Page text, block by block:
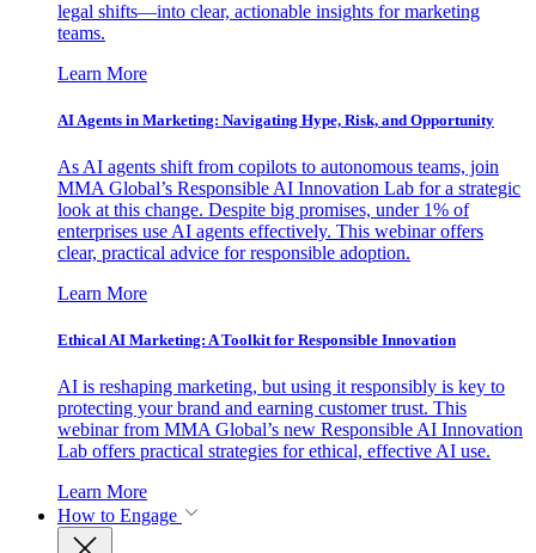
legal shifts—into clear, actionable insights for marketing
teams.
Learn More
AI Agents in Marketing: Navigating Hype, Risk, and Opportunity
As AI agents shift from copilots to autonomous teams, join
MMA Global’s Responsible AI Innovation Lab for a strategic
look at this change. Despite big promises, under 1% of
enterprises use AI agents effectively. This webinar offers
clear, practical advice for responsible adoption.
Learn More
Ethical AI Marketing: A Toolkit for Responsible Innovation
AI is reshaping marketing, but using it responsibly is key to
protecting your brand and earning customer trust. This
webinar from MMA Global’s new Responsible AI Innovation
Lab offers practical strategies for ethical, effective AI use.
Learn More
How to Engage